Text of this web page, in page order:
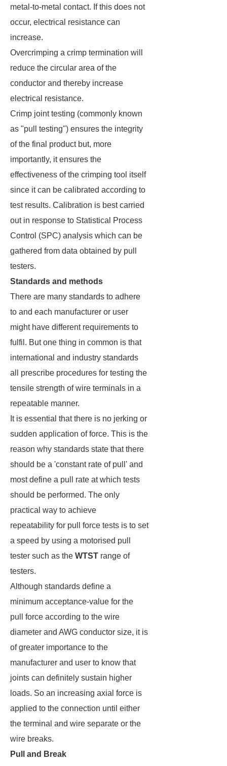
metal-to-metal contact. If this does not
occur, electrical resistance can
increase.
Overcrimping a crimp termination will
reduce the circular area of the
conductor and thereby increase
electrical resistance.
Crimp joint testing (commonly known
as "pull testing") ensures the integrity
of the final product but, more
importantly, it ensures the
effectiveness of the crimping tool itself
since it can be calibrated according to
test results. Calibration is best carried
out in response to Statistical Process
Control (SPC) analysis which can be
gathered from data obtained by pull
testers.
Standards and methods
There are many standards to adhere
to and each manufacturer or user
might have different requirements to
fulfil. But one thing in common is that
international and industry standards
all prescribe procedures for testing the
tensile strength of wire terminals in a
repeatable manner.
It is essential that there is no jerking or
sudden application of force. This is the
reason why standards state that there
should be a 'constant rate of pull' and
most define a pull rate at which tests
should be performed. The only
practical way to achieve
repeatability for pull force tests is to set
a speed by using a motorised pull
tester such as the WTST range of
testers.
Although standards define a
minimum acceptance-value for the
pull force according to the wire
diameter and AWG conductor size, it is
of greater importance to the
manufacturer and user to know that
joints can definitely sustain higher
loads. So an increasing axial force is
applied to the connection until either
the terminal and wire separate or the
wire breaks.
Pull and Break